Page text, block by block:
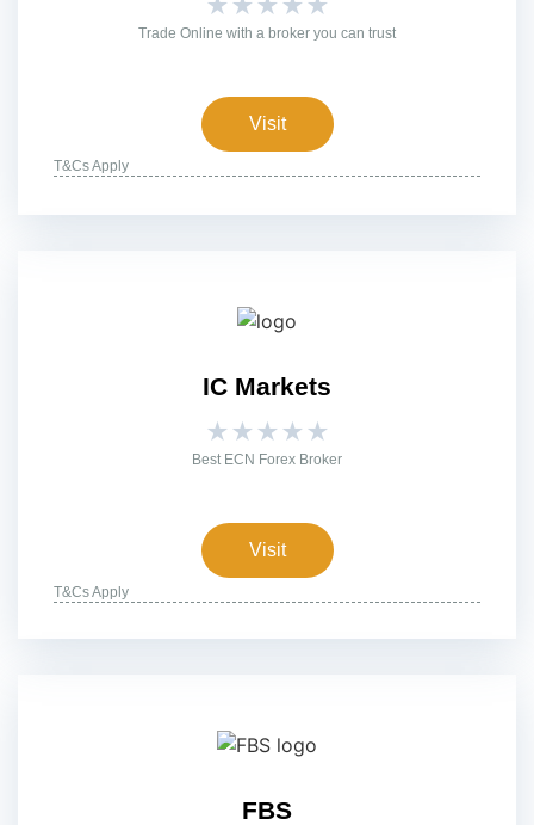
★ ★ ★ ★ ★
Trade Online with a broker you can trust
Visit
T&Cs Apply
IC Markets
★ ★ ★ ★ ★
Best ECN Forex Broker
Visit
T&Cs Apply
FBS